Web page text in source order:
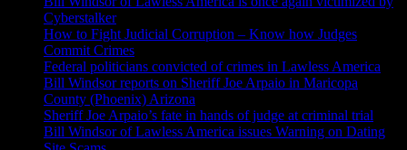
Cyberstalker
How to Fight Judicial Corruption – Know how Judges
Commit Crimes
Federal politicians convicted of crimes in Lawless America
Bill Windsor reports on Sheriff Joe Arpaio in Maricopa
County (Phoenix) Arizona
Sheriff Joe Arpaio’s fate in hands of judge at criminal trial
Bill Windsor of Lawless America issues Warning on Dating